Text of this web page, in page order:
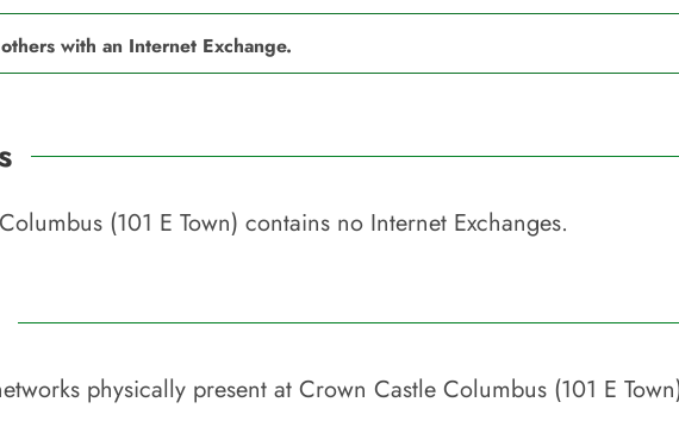
with an Internet Exchange.
(101 E Town) contains no Internet Exchanges.
physically present at Crown Castle Columbus (101 E